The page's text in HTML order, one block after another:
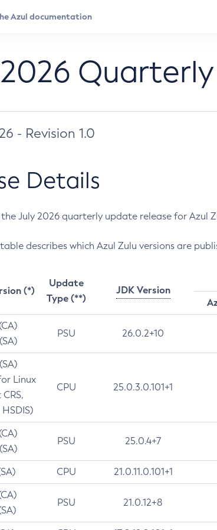
- Revision 1.0
Details
July 2026 quarterly update release for Azul
describes which Azul Zulu versions are
(*)
Update
Type (**)
JDK Version
PSU 26.0.2+10
Linux
CPU 25.0.3.0.101+1
PSU 25.0.4+7
CPU 21.0.11.0.101+1
PSU 21.0.12+8